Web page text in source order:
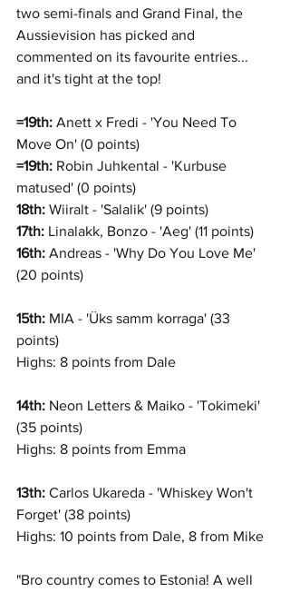
two semi-finals and Grand Final, the
Aussievision has picked and
commented on its favourite entries...
and it's tight at the top!
=19th: Anett x Fredi - 'You Need To
Move On' (0 points)
=19th: Robin Juhkental - 'Kurbuse
matused' (0 points)
18th: Wiiralt - 'Salalik' (9 points)
17th: Linalakk, Bonzo - 'Aeg' (11 points)
16th: Andreas - 'Why Do You Love Me'
(20 points)
15th: MIA - 'Üks samm korraga' (33
points)
Highs: 8 points from Dale
14th: Neon Letters & Maiko - 'Tokimeki'
(35 points)
Highs: 8 points from Emma
13th: Carlos Ukareda - 'Whiskey Won't
Forget' (38 points)
Highs: 10 points from Dale, 8 from Mike
"Bro country comes to Estonia! A well